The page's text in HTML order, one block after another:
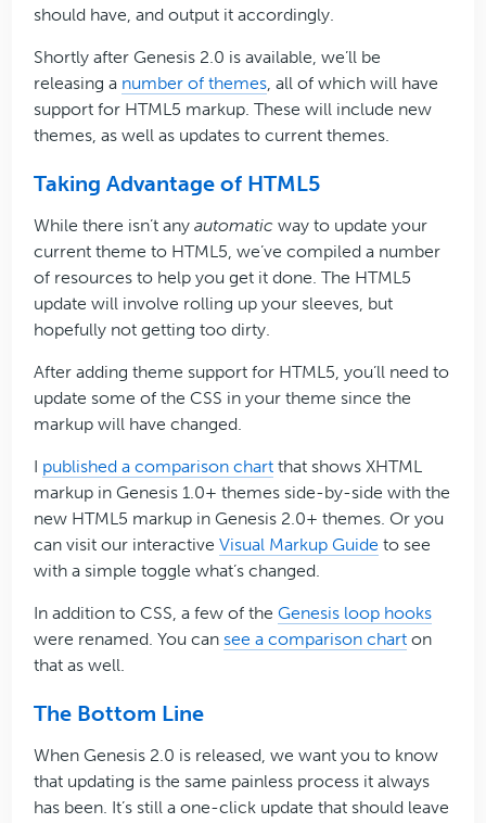
should have, and output it accordingly.
Shortly after Genesis 2.0 is available, we’ll be
releasing a number of themes, all of which will have
support for HTML5 markup. These will include new
themes, as well as updates to current themes.
Taking Advantage of HTML5
While there isn’t anyautomatic way to update your
current theme to HTML5, we’ve compiled a number
of resources to help you get it done. The HTML5
update will involve rolling up your sleeves, but
hopefully not getting too dirty.
After adding theme support for HTML5, you’ll need to
update some of the CSS in your theme since the
markup will have changed.
I published a comparison chart that shows XHTML
markup in Genesis 1.0+ themes side-by-side with the
new HTML5 markup in Genesis 2.0+ themes. Or you
can visit our interactiveVisual Markup Guide to see
with a simple toggle what’s changed.
In addition to CSS, a few of theGenesis loop hooks
were renamed. You can see a comparison chart on
that as well.
The Bottom Line
When Genesis 2.0 is released, we want you to know
that updating is the same painless process it always
has been. It’s still a one-click update that should leave